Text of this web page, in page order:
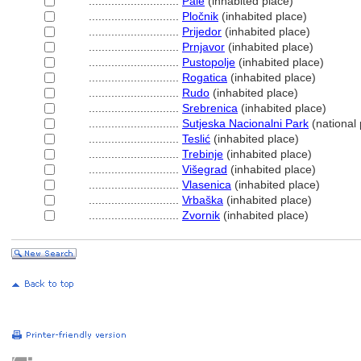
Pločnik (inhabited place)
Prijedor (inhabited place)
Prnjavor (inhabited place)
Pustopolje (inhabited place)
Rogatica (inhabited place)
Rudo (inhabited place)
Srebrenica (inhabited place)
Sutjeska Nacionalni Park (national
Teslić (inhabited place)
Trebinje (inhabited place)
Višegrad (inhabited place)
Vlasenica (inhabited place)
Vrbaška (inhabited place)
Zvornik (inhabited place)